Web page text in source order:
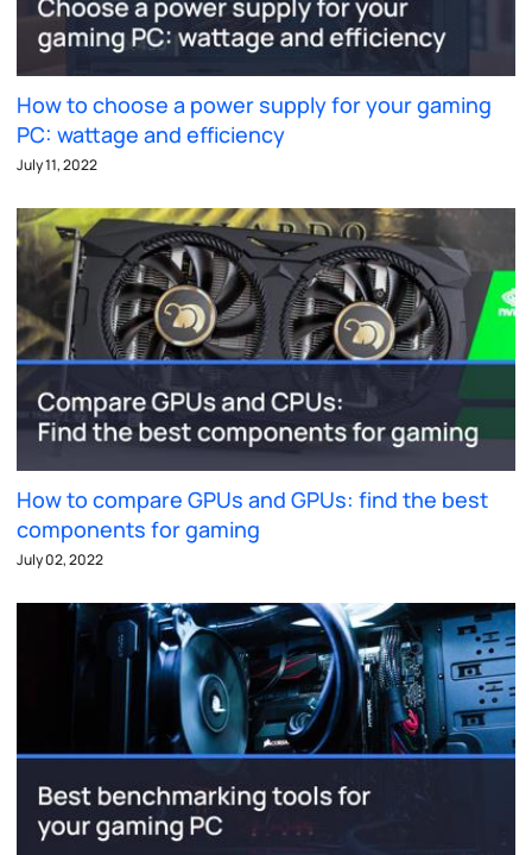
How to choose a power supply for your gaming
PC: wattage and efficiency
July 11, 2022
How to compare GPUs and GPUs: find the best
components for gaming
July 02, 2022